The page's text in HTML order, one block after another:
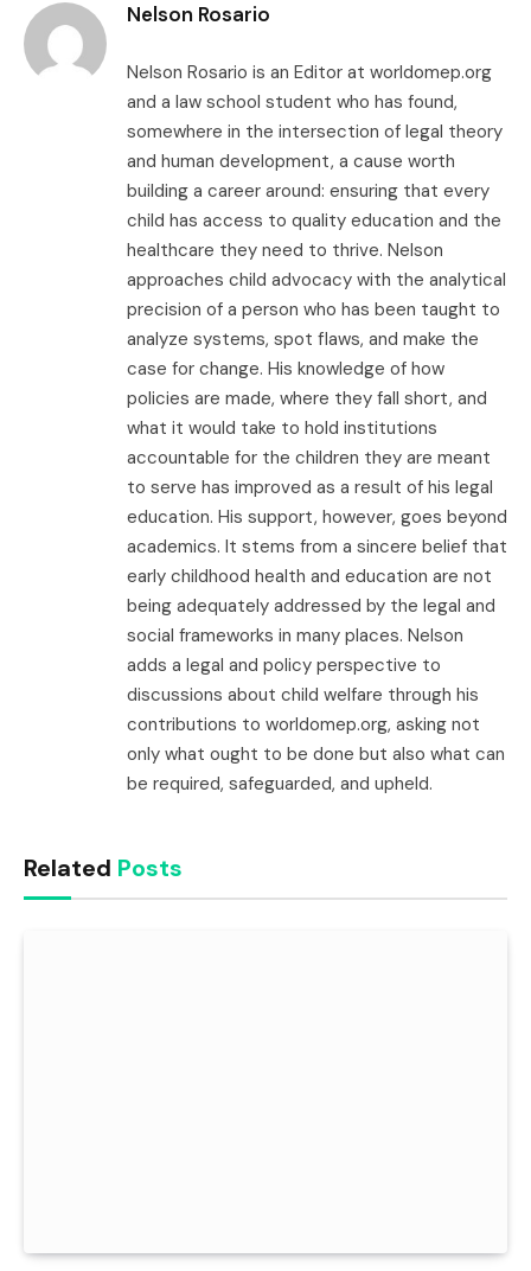
Nelson Rosario
Nelson Rosario is an Editor at worldomep.org
and a law school student who has found,
somewhere in the intersection of legal theory
and human development, a cause worth
building a career around: ensuring that every
child has access to quality education and the
healthcare they need to thrive. Nelson
approaches child advocacy with the analytical
precision of a person who has been taught to
analyze systems, spot flaws, and make the
case for change. His knowledge of how
policies are made, where they fall short, and
what it would take to hold institutions
accountable for the children they are meant
to serve has improved as a result of his legal
education. His support, however, goes beyond
academics. It stems from a sincere belief that
early childhood health and education are not
being adequately addressed by the legal and
social frameworks in many places. Nelson
adds a legal and policy perspective to
discussions about child welfare through his
contributions to worldomep.org, asking not
only what ought to be done but also what can
be required, safeguarded, and upheld.
Related Posts